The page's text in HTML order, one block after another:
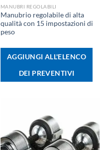
MANUBRI REGOLABILI
Manubrio regolabile di alta
qualità con 15 impostazioni di
peso
AGGIUNGI ALL'ELENCO
DEI PREVENTIVI